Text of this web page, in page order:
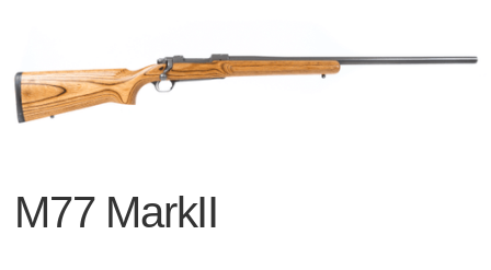
M77 MarkII